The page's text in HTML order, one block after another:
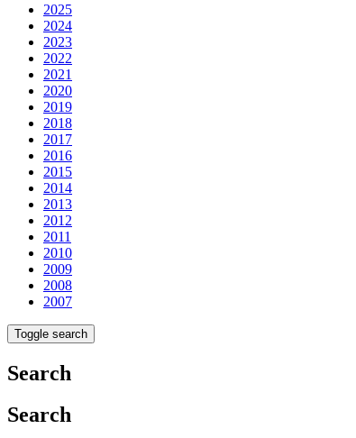
2025
2024
2023
2022
2021
2020
2019
2018
2017
2016
2015
2014
2013
2012
2011
2010
2009
2008
2007
Toggle search
Search
Search